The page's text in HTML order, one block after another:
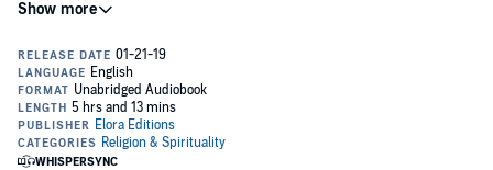
previous life form. By describing the fascinating events referred to
humanity: if humans continue to play with their own genes, we will
be the next life form to fall to our own creation.
has a French accent.
©2018 Élora Editions (P)2018 Élora Editions